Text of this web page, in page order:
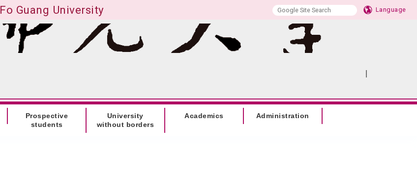
Fo Guang University Language
Prospective
students
University
without borders
Academics Administration